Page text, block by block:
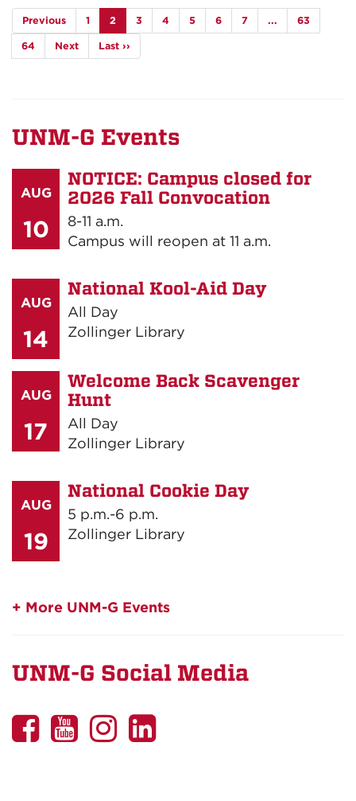
Previous 1 2 3 4 5 6 7 ... 63
64 Next Last ››
UNM-G Events
AUG
10
NOTICE: Campus closed for
2026 Fall Convocation
8-11 a.m.
Campus will reopen at 11 a.m.
AUG
14
National Kool-Aid Day
All Day
Zollinger Library
AUG
17
Welcome Back Scavenger
Hunt
All Day
Zollinger Library
AUG
19
National Cookie Day
5 p.m.-6 p.m.
Zollinger Library
+ More UNM-G Events
UNM-G Social Media